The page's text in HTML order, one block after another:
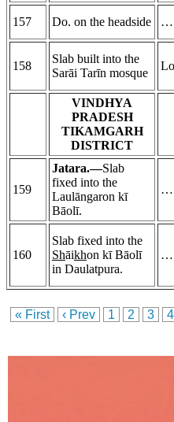
157 Do. on the headside
158
Slab built into the
Sarāi Tarīn mosque
VINDHYA
PRADESH
TIKAMGARH
DISTRICT
159
Jatara.—Slab
fixed into the
Laulāngaron kī
Bāolī.
160
Slab fixed into the
Shāikhon kī Bāolī
in Daulatpura.
« First ‹ Prev 1 2 3 4